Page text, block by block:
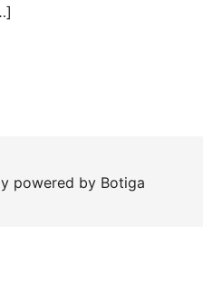
powered by Botiga